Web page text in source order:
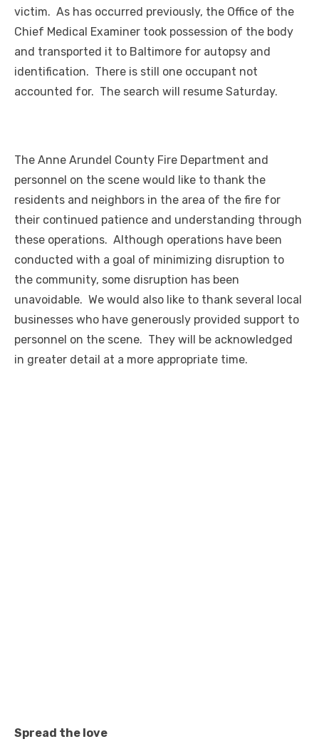
victim. As has occurred previously, the Office of the
Chief Medical Examiner took possession of the body
and transported it to Baltimore for autopsy and
identification. There is still one occupant not
accounted for. The search will resume Saturday.
The Anne Arundel County Fire Department and
personnel on the scene would like to thank the
residents and neighbors in the area of the fire for
their continued patience and understanding through
these operations. Although operations have been
conducted with a goal of minimizing disruption to
the community, some disruption has been
unavoidable. We would also like to thank several local
businesses who have generously provided support to
personnel on the scene. They will be acknowledged
in greater detail at a more appropriate time.
Spread the love